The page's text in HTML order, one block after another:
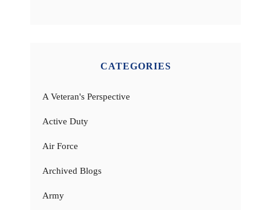
CATEGORIES
A Veteran's Perspective
Active Duty
Air Force
Archived Blogs
Army